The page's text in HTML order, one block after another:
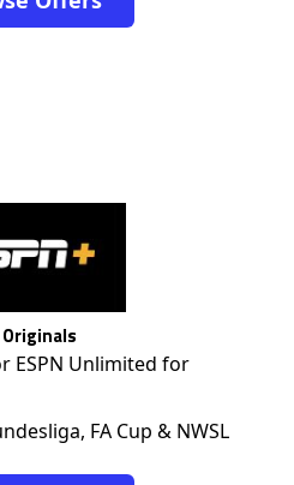
ESPN Unlimited for
FA Cup & NWSL